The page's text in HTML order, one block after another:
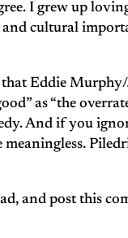
I grew up
cultural
Eddie
as “the
And if you
and post this